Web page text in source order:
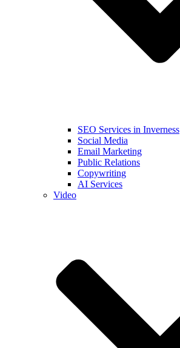
SEO Services in Inverness
Social Media
Email Marketing
Public Relations
Copywriting
AI Services
Video